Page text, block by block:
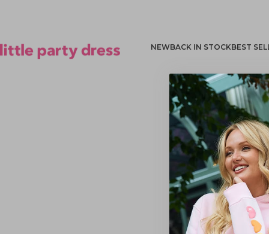
Little Party Dress NEWBACK IN STOCKBEST